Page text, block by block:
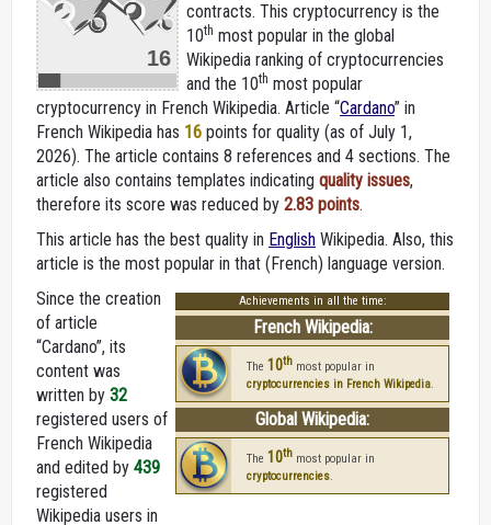
16
contracts. This cryptocurrency is the
10th most popular in the global
Wikipedia ranking of cryptocurrencies
and the 10th most popular
cryptocurrency in French Wikipedia. Article “Cardano” in
French Wikipedia has 16 points for quality (as of July 1,
2026). The article contains 8 references and 4 sections. The
article also contains templates indicating quality issues,
therefore its score was reduced by 2.83 points.
This article has the best quality in English Wikipedia. Also, this
article is the most popular in that (French) language version.
Achievements in all the time:
French Wikipedia:
The 10th most popular in
cryptocurrencies in French Wikipedia.
Global Wikipedia:
The 10th most popular in
cryptocurrencies.
Since the creation
of article
“Cardano”, its
content was
written by 32
registered users of
French Wikipedia
and edited by 439
registered
Wikipedia users in